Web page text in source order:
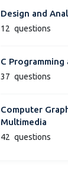
Design and
12 questions
C Programming
37 questions
Computer
Multimedia
42 questions